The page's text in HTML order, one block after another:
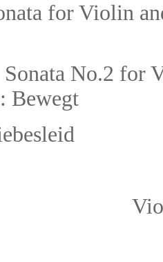
for Violin
No.2 for
Bewegt